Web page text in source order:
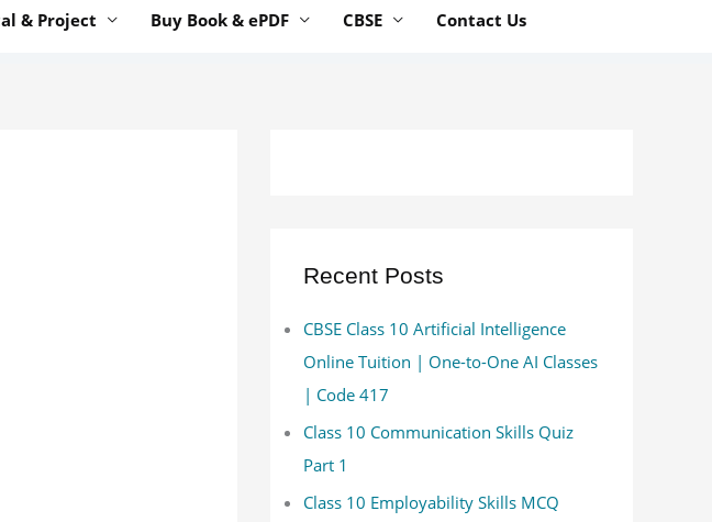
& Project Buy Book & ePDF CBSE Contact Us
Recent Posts
CBSE Class 10 Artificial Intelligence
Online Tuition | One-to-One AI Classes
| Code 417
Class 10 Communication Skills Quiz
Part 1
Class 10 Employability Skills MCQ